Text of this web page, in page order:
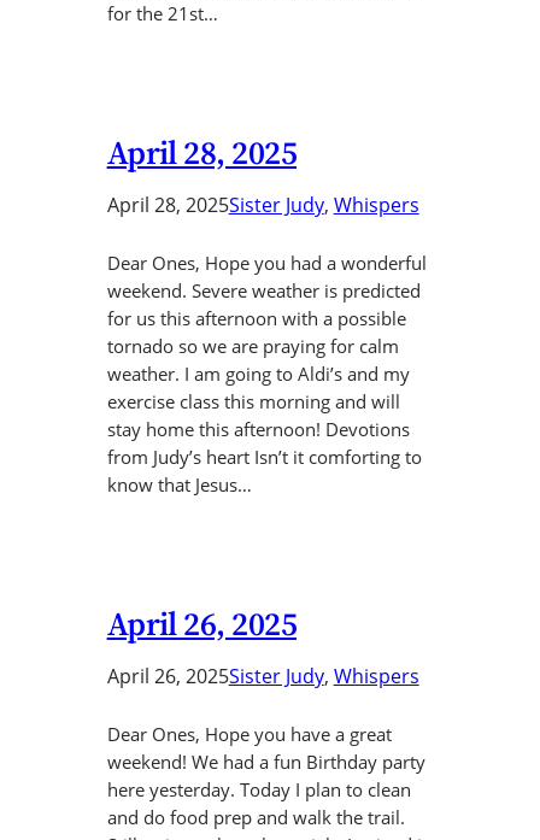
for the 21st…
April 28, 2025
April 28, 2025Sister Judy, Whispers
Dear Ones, Hope you had a wonderful
weekend. Severe weather is predicted
for us this afternoon with a possible
tornado so we are praying for calm
weather. I am going to Aldi’s and my
exercise class this morning and will
stay home this afternoon! Devotions
from Judy’s heart Isn’t it comforting to
know that Jesus…
April 26, 2025
April 26, 2025Sister Judy, Whispers
Dear Ones, Hope you have a great
weekend! We had a fun Birthday party
here yesterday. Today I plan to clean
and do food prep and walk the trail.